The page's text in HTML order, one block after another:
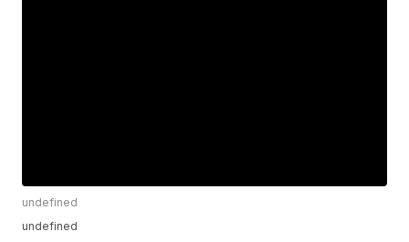
undefined
undefined